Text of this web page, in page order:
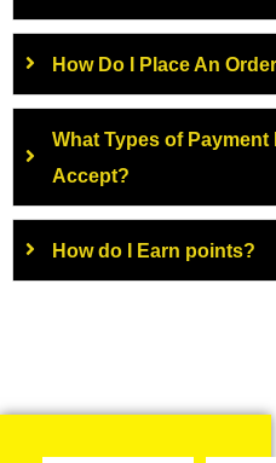
How Do I Place An
What Types of
Accept?
How do I Earn points?